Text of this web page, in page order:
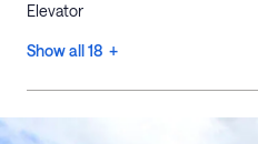
Elevator
Show all 18 +